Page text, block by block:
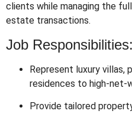
clients while managing the
estate transactions.
Job Responsibilities:
Represent luxury villas,
residences to high-net-
Provide tailored